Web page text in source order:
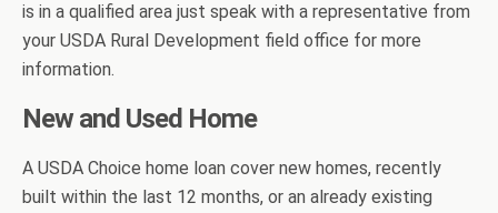
is in a qualified area just speak with a representative from
your USDA Rural Development field office for more
information.
New and Used Home
A USDA Choice home loan cover new homes, recently
built within the last 12 months, or an already existing